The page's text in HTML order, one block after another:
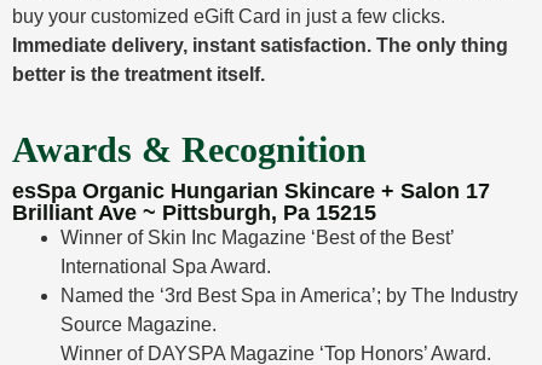
buy your customized eGift Card in just a few clicks.
Immediate delivery, instant satisfaction. The only thing
better is the treatment itself.
Awards & Recognition
esSpa Organic Hungarian Skincare + Salon 17
Brilliant Ave ~ Pittsburgh, Pa 15215
Winner of Skin Inc Magazine ‘Best of the Best’
International Spa Award.
Named the ‘3rd Best Spa in America’; by The Industry
Source Magazine.
Winner of DAYSPA Magazine ‘Top Honors’ Award.